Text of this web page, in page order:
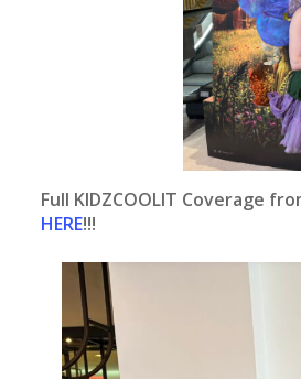
Full KIDZCOOLIT Coverage
HERE!!!